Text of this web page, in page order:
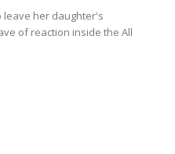
leave her daughter's
of reaction inside the All